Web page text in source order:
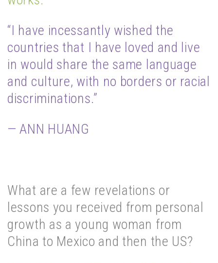
“I have incessantly wished the
countries that I have loved and live
in would share the same language
and culture, with no borders or racial
discriminations.”
— ANN HUANG
What are a few revelations or
lessons you received from personal
growth as a young woman from
China to Mexico and then the US?